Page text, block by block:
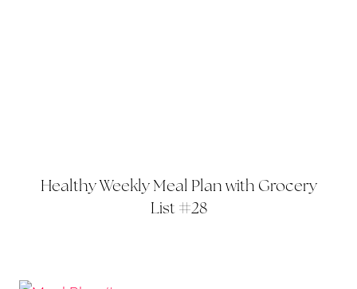
Healthy Weekly Meal Plan with Grocery
List #28